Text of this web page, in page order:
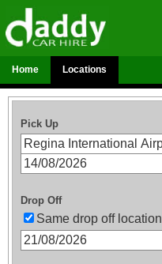
Home Locations
Pick Up
Drop Off
Same drop off location